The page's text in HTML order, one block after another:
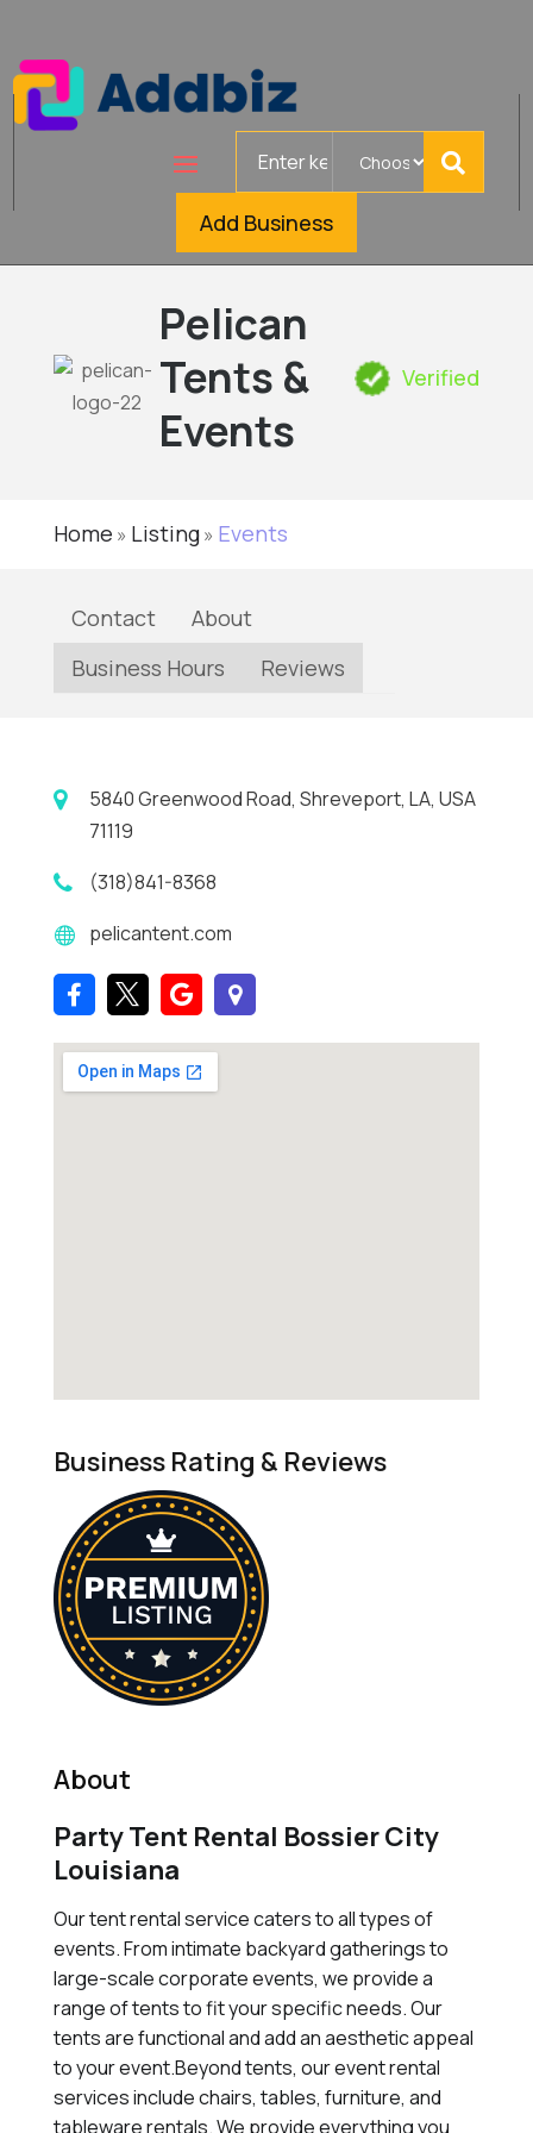
Add Business
Pelican
Tents &
Events
Verified
Home » Listing» Events
Contact
About
Business Hours
Reviews
5840 Greenwood Road, Shreveport, LA, USA
71119
(318)841-8368
pelicantent.com
Business Rating & Reviews
About
Party Tent Rental Bossier City
Louisiana
Our tent rental service caters to all types of
events. From intimate backyard gatherings to
large-scale corporate events, we provide a
range of tents to fit your specific needs. Our
tents are functional and add an aesthetic appeal
to your event.Beyond tents, our event rental
services include chairs, tables, furniture, and
tableware rentals. We provide everything you